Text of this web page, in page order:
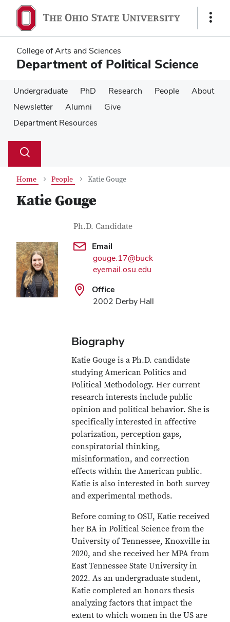
main
content
main
content
Show
College of Arts and Sciences
Department of Political Science
Undergraduate PhD Research People
About
Newsletter
Alumni
Give
Department Resources
Search
Toggle
Home People Katie Gouge
Katie Gouge
Contact Information
Job Title
Ph.D. Candidate
Email
gouge.17@buck
eyemail.osu.edu
Office
2002 Derby Hall
Biography
Katie Gouge is a Ph.D. candidate
studying American Politics and
Political Methodology. Her current
research interests include public
opinion and political behavior. She is
specifically interested in affective
polarization, perception gaps,
conspiratorial thinking,
misinformation, and correction
effects within the American public.
Katie is also interested in both survey
and experimental methods.
Before coming to OSU, Katie received
her BA in Political Science from the
University of Tennessee, Knoxville in
2020, and she received her MPA from
East Tennessee State University in
2022. As an undergraduate student,
Katie completed an honors thesis
analyzing factors that impact the
extent to which women in the US are